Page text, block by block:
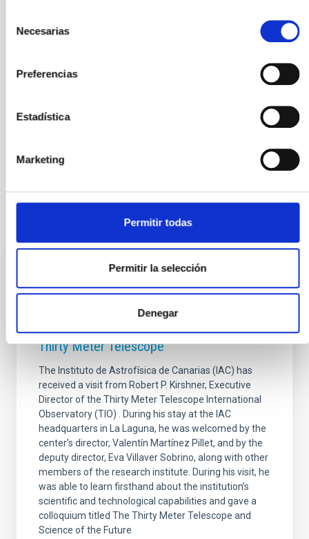
Necesarias
Preferencias
Estadística
Marketing
Permitir todas
Permitir la selección
Denegar
General public
It may interest you
PRESS RELEASE
Robert P. Kirshner, Executive Director of
the TMT International Observatory, visits
the IAC and gives a colloquium on the
Thirty Meter Telescope
The Instituto de Astrofísica de Canarias (IAC) has
received a visit from Robert P. Kirshner, Executive
Director of the Thirty Meter Telescope International
Observatory (TIO) . During his stay at the IAC
headquarters in La Laguna, he was welcomed by the
center’s director, Valentín Martínez Pillet, and by the
deputy director, Eva Villaver Sobrino, along with other
members of the research institute. During his visit, he
was able to learn firsthand about the institution’s
scientific and technological capabilities and gave a
colloquium titled The Thirty Meter Telescope and
Science of the Future